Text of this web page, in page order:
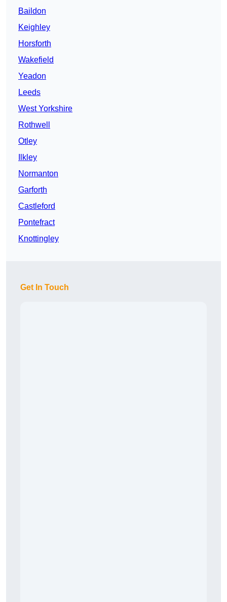
Baildon
Keighley
Horsforth
Wakefield
Yeadon
Leeds
West Yorkshire
Rothwell
Otley
Ilkley
Normanton
Garforth
Castleford
Pontefract
Knottingley
Get In Touch